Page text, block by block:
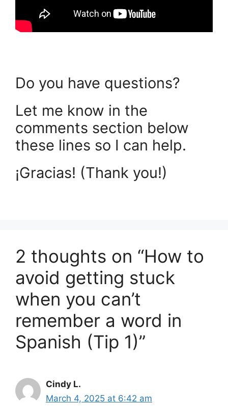
Do you have questions?
Let me know in the
comments section below
these lines so I can help.
¡Gracias! (Thank you!)
2 thoughts on “How to
avoid getting stuck
when you can’t
remember a word in
Spanish (Tip 1)”
Cindy L.
March 4, 2025 at 6:42 am